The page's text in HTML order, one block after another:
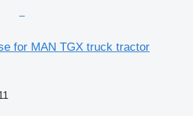
for MAN TGX truck tractor